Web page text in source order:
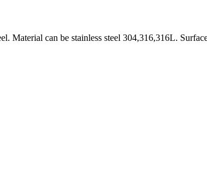
Material can be stainless steel 304,316,316L.